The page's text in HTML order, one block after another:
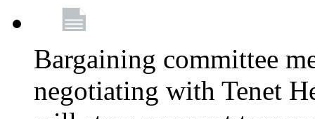
Bargaining committee
negotiating with Tenet